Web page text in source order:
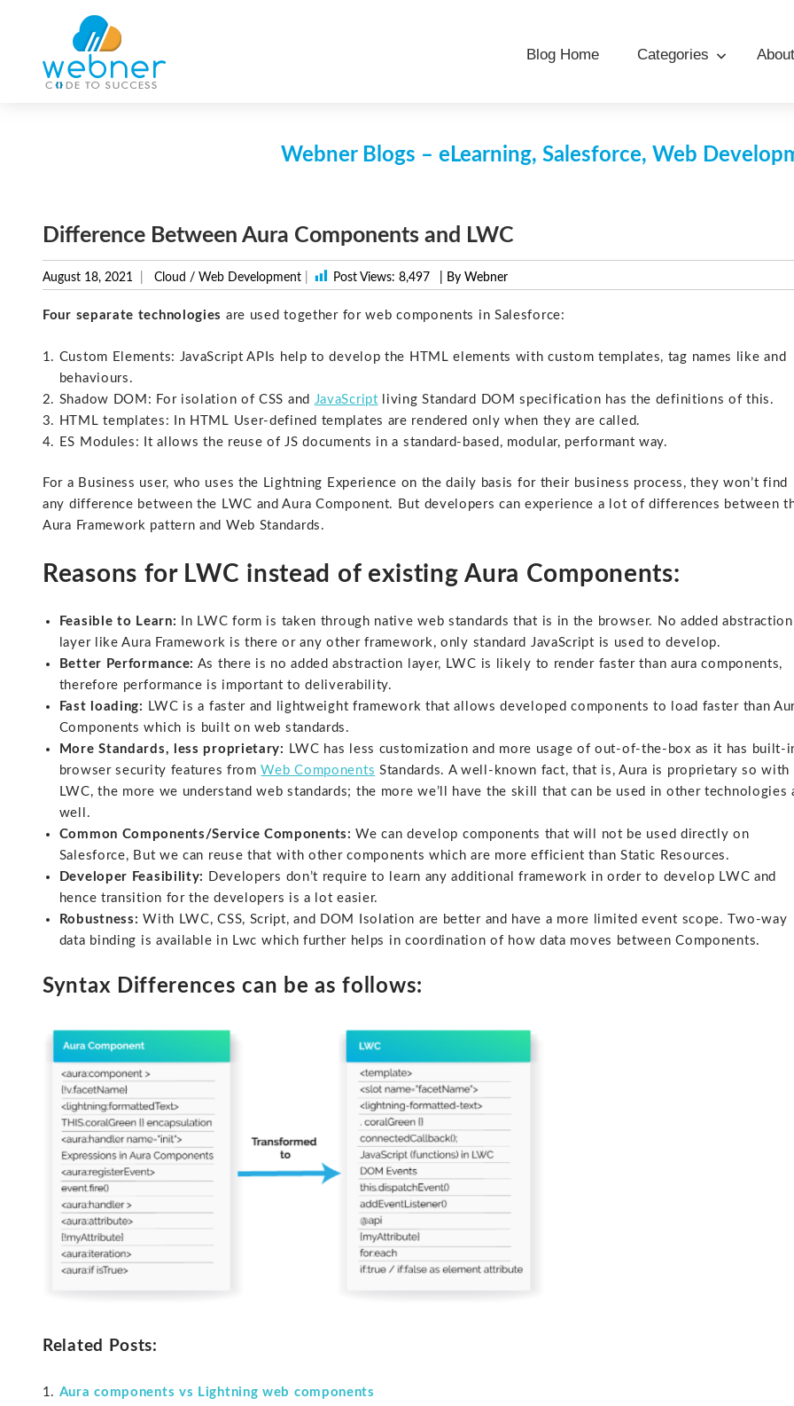
content
Blog Home Categories
Webner Blogs – eLearning, Salesforce, Web
Difference Between Aura Components and LWC
August 18, 2021 Cloud / Web Development Post Views: 8,497 | By Webner
Four separate technologies are used together for web components in Salesforce:
Custom Elements: JavaScript APIs help to develop the HTML elements with custom templates, tag names like and
behaviours.
Shadow DOM: For isolation of CSS and
JavaScript living Standard DOM specification has the definitions of this.
HTML templates: In HTML User-defined templates are rendered only when they are called.
ES Modules: It allows the reuse of JS documents in a standard-based, modular, performant way.
For a Business user, who uses the Lightning Experience on the daily basis for their business process, they won’t find
any difference between the LWC and Aura Component. But developers can experience a lot of differences between
Aura Framework pattern and Web Standards.
Reasons for LWC instead of existing Aura Components:
Feasible to Learn: In LWC form is taken through native web standards that is in the browser. No added abstraction
layer like Aura Framework is there or any other framework, only standard JavaScript is used to develop.
Better Performance: As there is no added abstraction layer, LWC is likely to render faster than aura components,
therefore performance is important to deliverability.
Fast loading: LWC is a faster and lightweight framework that allows developed components to load faster than
Components which is built on web standards.
More Standards, less proprietary: LWC has less customization and more usage of out-of-the-box as it has built-
browser security features fromWeb Components Standards. A well-known fact, that is, Aura is proprietary so with
LWC, the more we understand web standards; the more we’ll have the skill that can be used in other technologies
well.
Common Components/Service Components: We can develop components that will not be used directly on
Salesforce, But we can reuse that with other components which are more efficient than Static Resources.
Developer Feasibility: Developers don’t require to learn any additional framework in order to develop LWC and
hence transition for the developers is a lot easier.
Robustness: With LWC, CSS, Script, and DOM Isolation are better and have a more limited event scope. Two-way
data binding is available in Lwc which further helps in coordination of how data moves between Components.
Syntax Differences can be as follows:
Related Posts:
Aura components vs Lightning web components